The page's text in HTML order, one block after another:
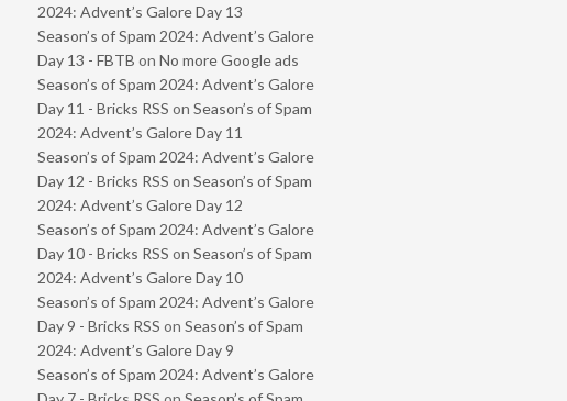
2024: Advent’s Galore Day 13
Season’s of Spam 2024: Advent’s Galore
Day 13 - FBTB on No more Google ads
Season’s of Spam 2024: Advent’s Galore
Day 11 - Bricks RSS on Season’s of Spam
2024: Advent’s Galore Day 11
Season’s of Spam 2024: Advent’s Galore
Day 12 - Bricks RSS on Season’s of Spam
2024: Advent’s Galore Day 12
Season’s of Spam 2024: Advent’s Galore
Day 10 - Bricks RSS on Season’s of Spam
2024: Advent’s Galore Day 10
Season’s of Spam 2024: Advent’s Galore
Day 9 - Bricks RSS on Season’s of Spam
2024: Advent’s Galore Day 9
Season’s of Spam 2024: Advent’s Galore